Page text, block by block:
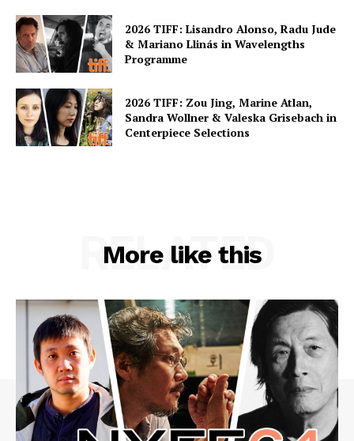
2026 TIFF: Lisandro Alonso, Radu Jude
& Mariano Llinás in Wavelengths
Programme
2026 TIFF: Zou Jing, Marine Atlan,
Sandra Wollner & Valeska Grisebach in
Centerpiece Selections
More like this
RELATED